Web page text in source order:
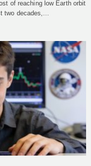
of reaching low Earth orbit
two decades,…